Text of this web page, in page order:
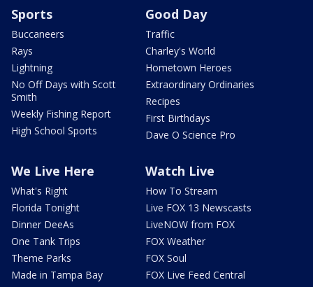
Sports
Buccaneers
Rays
Lightning
No Off Days with Scott
Smith
Weekly Fishing Report
High School Sports
Good Day
Traffic
Charley's World
Hometown Heroes
Extraordinary Ordinaries
Recipes
First Birthdays
Dave O Science Pro
We Live Here
What's Right
Florida Tonight
Dinner DeeAs
One Tank Trips
Theme Parks
Made in Tampa Bay
Watch Live
How To Stream
Live FOX 13 Newscasts
LiveNOW from FOX
FOX Weather
FOX Soul
FOX Live Feed Central